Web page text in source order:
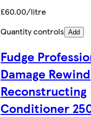
£60.00/litre
Quantity controls Add
Fudge
Damage Rewind
Reconstructing
Conditioner